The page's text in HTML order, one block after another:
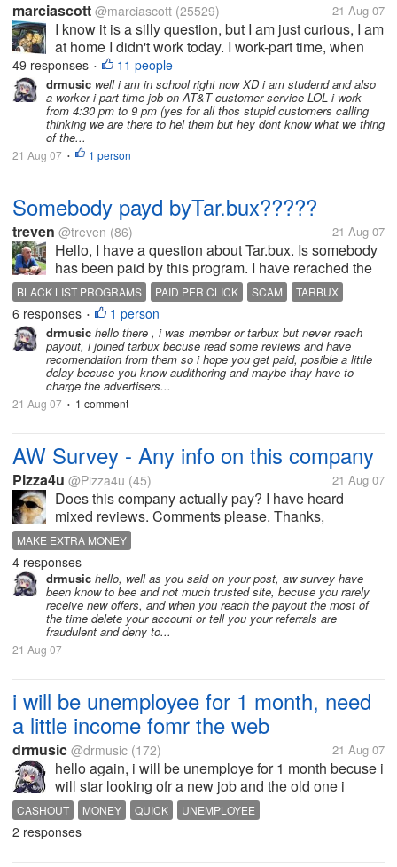
marciascott @marciascott (25529) 21 Aug 07
I know it is a silly question, but I am just curious, I am
at home I didn't work today. I work-part time, when
ever they need me. I thought I would work all week
but the Women I work for is a teacher, I take care of
her Handicap...
49 responses • 11 people
drmusic well i am in school right now XD i am studend and also
a worker i part time job on AT&T customer service LOL i work
from 4:30 pm to 9 pm (yes for all thos stupid customers calling
thinking we are there to hel them but hey dont know what we thing
of the...
21 Aug 07 • 1 person
Somebody payd byTar.bux?????
treven @treven (86) 21 Aug 07
Hello, I have a question about Tar.bux. Is somebody
has been paid by this program. I have rerached the
payout on the 8-th of August and my payment is still
pending. Also the admin does not responded to my
e-mails. If you have...
BLACK LIST PROGRAMS PAID PER CLICK SCAM TARBUX
6 responses • 1 person
drmusic hello there , i was member or tarbux but never reach
payout, i joined tarbux becuse read some reviews and have
recomendation from them so i hope you get paid, posible a little
delay becuse you know audithoring and maybe thay have to
charge the advertisers...
21 Aug 07 • 1 comment
AW Survey - Any info on this company
Pizza4u @Pizza4u (45) 21 Aug 07
Does this company actually pay? I have heard
mixed reviews. Comments please. Thanks,
MAKE EXTRA MONEY
4 responses
drmusic hello, well as you said on your post, aw survey have
been know to bee and not much trusted site, becuse you rarely
receive new offers, and when you reach the payout the most of
the time delete your account or tell you your referrals are
fraudulent and deny to...
21 Aug 07
i will be unemployee for 1 month, need
a little income fomr the web
drmusic @drmusic (172) 21 Aug 07
hello again, i will be unemploye for 1 month becuse i
will star looking ofr a new job and the old one i
havce probnlem with the manager so i cannot
continue , i will need a income to pay at least the
buses to go to shcool XD so i...
CASHOUT MONEY QUICK UNEMPLOYEE
2 responses